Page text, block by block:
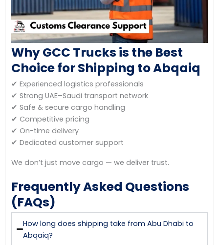
Why GCC Trucks is the Best
Choice for Shipping to Abqaiq
✔ Experienced logistics professionals
✔ Strong UAE–Saudi transport network
✔ Safe & secure cargo handling
✔ Competitive pricing
✔ On-time delivery
✔ Dedicated customer support
We don’t just move cargo — we deliver trust.
Frequently Asked Questions
(FAQs)
How long does shipping take from Abu Dhabi to
Abqaiq?